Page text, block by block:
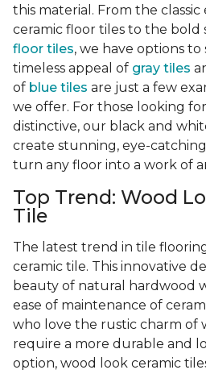
this material. From the
ceramic floor tiles to the bold
floor tiles, we have options
timeless appeal of gray tiles
of blue tiles are just a few
we offer. For those looking
distinctive, our black and
create stunning, eye-
turn any floor into a work of
Top Trend: Wood
Tile
The latest trend in tile
ceramic tile. This innovative
beauty of natural hardwood
ease of maintenance of
who love the rustic charm of
require a more durable and
option, wood look ceramic